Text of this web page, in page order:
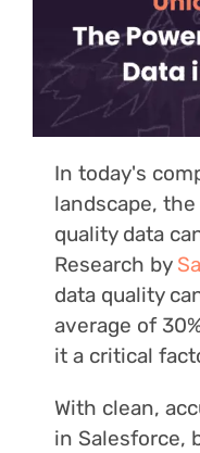
In today's
landscape,
quality data
Research by
data quality
average of
it a critical
With clean,
in Salesforce,